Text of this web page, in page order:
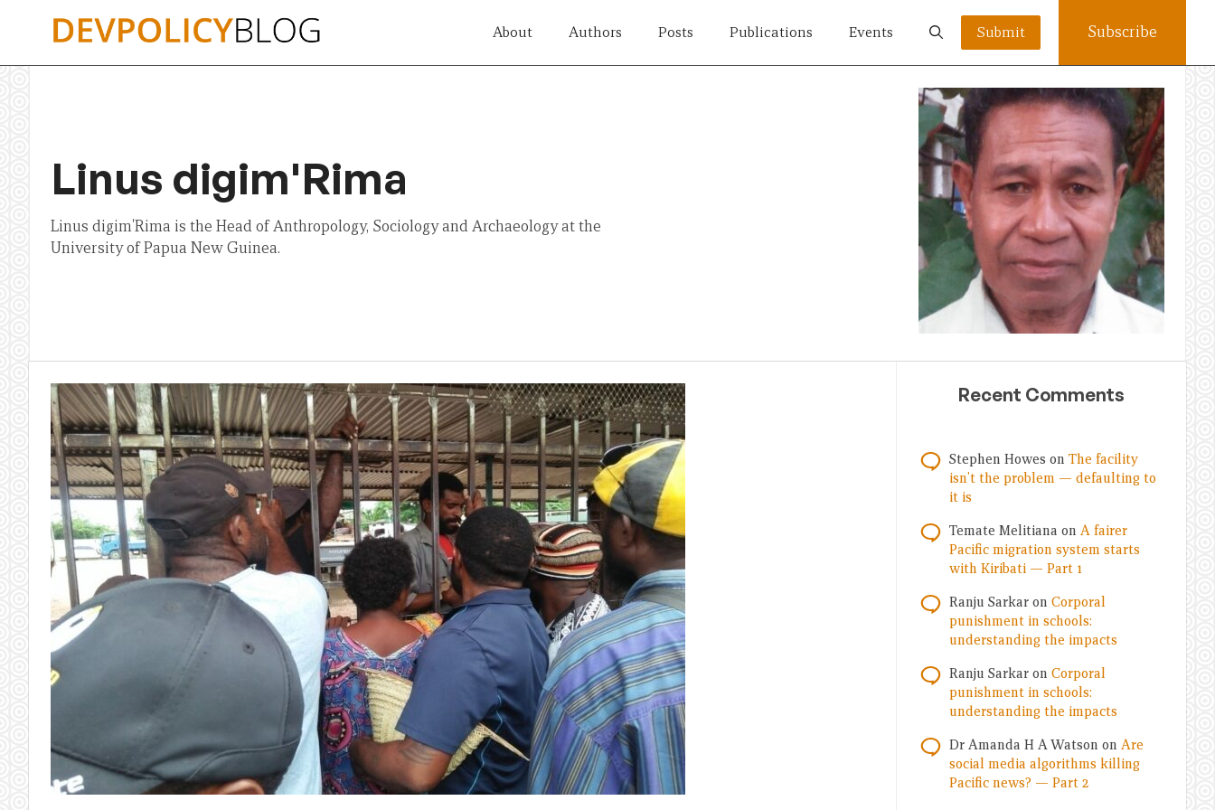
About Authors Posts Publications Events Submit Subscribe
Linus digim'Rima
Linus digim'Rima is the Head of Anthropology, Sociology and Archaeology at the
University of Papua New Guinea.
Recent Comments
Stephen Howes on The facility
isn’t the problem — defaulting to
it is
Temate Melitiana on A fairer
Pacific migration system starts
with Kiribati — Part 1
Ranju Sarkar on Corporal
punishment in schools:
understanding the impacts
Ranju Sarkar on Corporal
punishment in schools:
understanding the impacts
Dr Amanda H A Watson on Are
social media algorithms killing
Pacific news? — Part 2